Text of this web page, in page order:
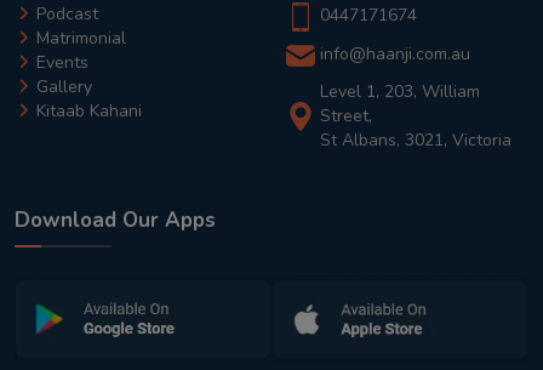
Podcast
Matrimonial
Events
Gallery
Kitaab Kahani
0447171674
info@haanji.com.au
Level 1, 203, William
Street,
St Albans, 3021, Victoria
Download Our Apps